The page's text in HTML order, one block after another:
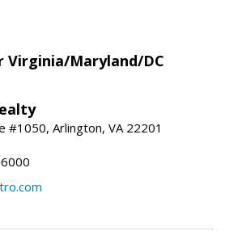
Virginia/Maryland/DC
#1050, Arlington, VA 22201